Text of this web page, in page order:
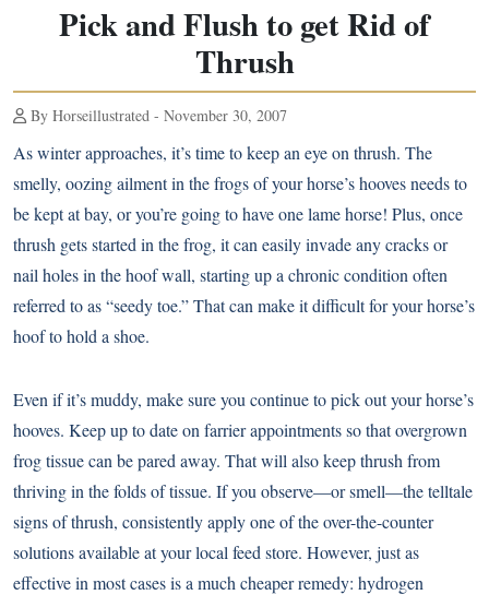
Pick and Flush to get Rid of
Thrush
By Horseillustrated - November 30, 2007
As winter approaches, it’s time to keep an eye on thrush. The
smelly, oozing ailment in the frogs of your horse’s hooves needs to
be kept at bay, or you’re going to have one lame horse! Plus, once
thrush gets started in the frog, it can easily invade any cracks or
nail holes in the hoof wall, starting up a chronic condition often
referred to as “seedy toe.” That can make it difficult for your horse’s
hoof to hold a shoe.
Even if it’s muddy, make sure you continue to pick out your horse’s
hooves. Keep up to date on farrier appointments so that overgrown
frog tissue can be pared away. That will also keep thrush from
thriving in the folds of tissue. If you observe—or smell—the telltale
signs of thrush, consistently apply one of the over-the-counter
solutions available at your local feed store. However, just as
effective in most cases is a much cheaper remedy: hydrogen